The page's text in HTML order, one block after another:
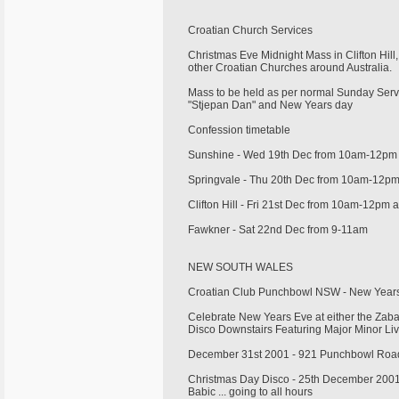
Croatian Church Services
Christmas Eve Midnight Mass in Clifton
other Croatian Churches around Australia.
Mass to be held as per normal Sunday
"Stjepan Dan" and New Years day
Confession timetable
Sunshine - Wed 19th Dec from 10am-
Springvale - Thu 20th Dec from 10am-
Clifton Hill - Fri 21st Dec from 10am-12pm
Fawkner - Sat 22nd Dec from 9-11am
NEW SOUTH WALES
Croatian Club Punchbowl NSW - New
Celebrate New Years Eve at either the
Disco Downstairs Featuring Major Minor
December 31st 2001 - 921 Punchbowl
Christmas Day Disco - 25th December
Babic ... going to all hours